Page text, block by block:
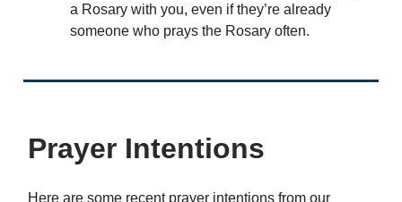
a Rosary with you, even if they’re already
someone who prays the Rosary often.
Prayer Intentions
Here are some recent prayer intentions from our